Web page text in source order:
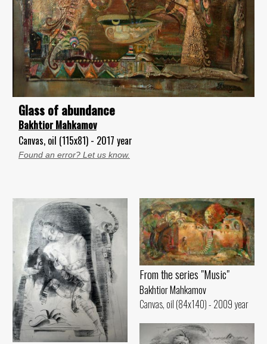
Glass of abundance
Bakhtior Mahkamov
Canvas, oil (115x81) - 2017 year
Found an error? Let us know.
From the series "Music"
Bakhtior Mahkamov
Canvas, oil (84x140) - 2009 year